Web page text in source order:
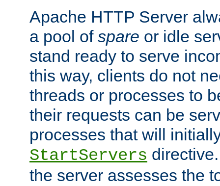
Apache HTTP Server
a pool of spare or idle
stand ready to serve
this way, clients do not
threads or processes to
their requests can be
processes that will
StartServers
the server assesses the